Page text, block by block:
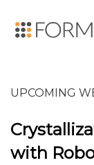
UPCOMING
with